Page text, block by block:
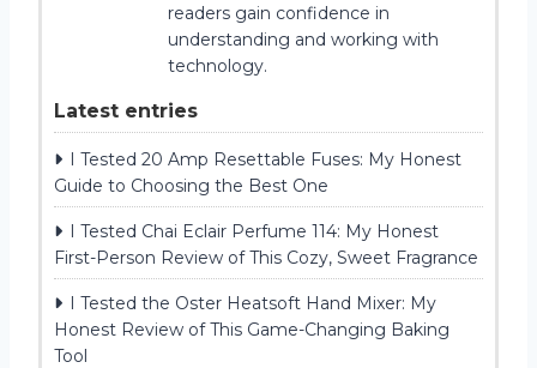
readers gain confidence in
understanding and working with
technology.
Latest entries
I Tested 20 Amp Resettable Fuses: My Honest
Guide to Choosing the Best One
I Tested Chai Eclair Perfume 114: My Honest
First-Person Review of This Cozy, Sweet Fragrance
I Tested the Oster Heatsoft Hand Mixer: My
Honest Review of This Game-Changing Baking
Tool